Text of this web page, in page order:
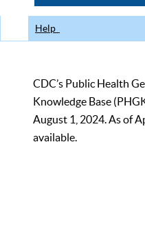
Help
CDC’s Public Health
Knowledge Base
August 1, 2024. As of
available.